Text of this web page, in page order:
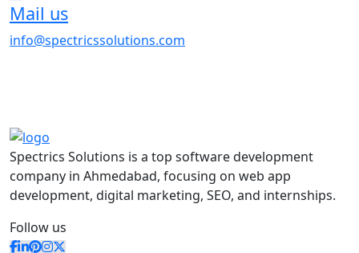
Mail us
info@spectricssolutions.com
Spectrics Solutions is a top software development
company in Ahmedabad, focusing on web app
development, digital marketing, SEO, and internships.
Follow us